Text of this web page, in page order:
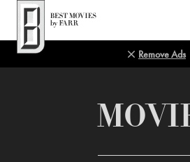
Top of Page
Remove Ads